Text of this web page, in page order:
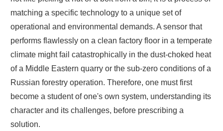
matching a specific technology to a unique set of
operational and environmental demands. A sensor that
performs flawlessly on a clean factory floor in a temperate
climate might fail catastrophically in the dust-choked heat
of a Middle Eastern quarry or the sub-zero conditions of a
Russian forestry operation. Therefore, one must first
become a student of one's own system, understanding its
character and its challenges, before prescribing a
solution.